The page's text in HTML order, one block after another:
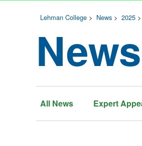
Lehman College > News > 2025 >
News
All News Expert